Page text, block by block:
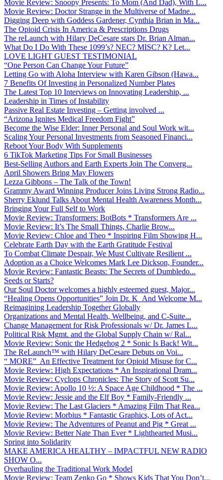
Movie Review: Snoopy Presents: To Mom (And Dad), With L...
Movie Review: Doctor Strange in the Multiverse of Madne...
Digging Deep with Goddess Gardener, Cynthia Brian in Ma...
The Opioid Crisis In America & Prescriptions Drugs
The reLaunch with Hilary DeCesare stars Dr. Brian Alman...
What Do I Do With These 1099’s? NEC? MISC? K? Let...
LOVE LIGHT GUEST TESTIMONIAL
“One Person Can Change Your Future”
Letting Go with Aloha Interview with Karen Gibson (Hawa...
7 Benefits Of Investing in Personalized Number Plates
The Latest Top 10 Interviews on Innovating Leadership, ...
Leadership in Times of Instability
Passive Real Estate Investing – Getting involved ...
“Arizona Ignites Medical Freedom Fight”
Become the Wise Elder: Inner Personal and Soul Work wit...
Scaling Your Personal Investments from Seasoned Financi...
Reboot Your Body With Supplements
6 TikTok Marketing Tips For Small Businesses
Best-Selling Authors and Earth Experts Join The Converg...
April Showers Bring May Flowers
Lezza Gibbons – The Talk of the Town!
Grammy Award Winning Producer Joins Living Strong Radio...
Sherry Eklund Talks About Mental Health Awareness Month...
Bringing Your Full Self to Work
Movie Review: Transformers: BotBots * Transformers Are ...
Movie Review: It’s The Small Things, Charlie Brow...
Movie Review: Chloe and Theo * Inspiring Film Showing H...
Celebrate Earth Day with the Earth Gratitude Festival
To Combat Climate Despair, We Must Cultivate Resilient ...
Adoption as a Choice Welcomes Mark Lee Dickson, Founder...
Movie Review: Fantastic Beasts: The Secrets of Dumbledo...
Seeds or Starts?
Our Soul Doctor welcomes a highly esteemed guest, Major...
“Healing Opens Opportunities” Join Dr. K And Welcome M...
Reimagining Leadership Together Globally
Organizations and Mental Health, Wellbeing, and C-Suite...
Change Management for Risk Professionals w/ Dr. James L...
Political Risk Mgmt. and the Global Supply Chain w/ Ral...
Movie Review: Sonic the Hedgehog 2 * Sonic Is Back! Wit...
The ReLaunch™ with Hilary DeCesare Debuts on Voi...
“ MORE” An Effective Treatment for Opioid Misuse for C...
Movie Review: High Expectations * An Inspirational Dram...
Movie Review: Cyclops Chronicles: The Story of Scott Su...
Movie Review: Apollo 10 ½: A Space Age Childhood * The ...
Movie Review: Jessie and the Elf Boy * Family-Friendly ...
Movie Review: The Last Glaciers * Amazing Film That Rea...
Movie Review: Morbius * Fantastic Graphics, Lots of Act...
Movie Review: The Adventures of Peanut and Pig * Great ...
Movie Review: Better Nate Than Ever * Lighthearted Musi...
Spring into Solidarity
MAKE AMERICA HEALTHY – IMPACTFUL NEW RADIO
SHOW O...
Overhauling the Traditional Work Model
Movie Review: Team Zenko Go * Shows Kids That You Don’t...